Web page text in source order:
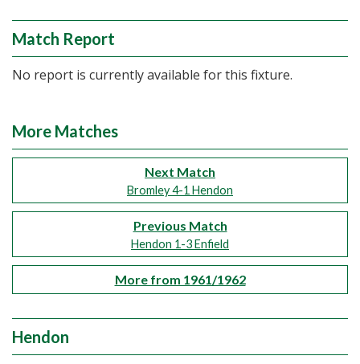
Match Report
No report is currently available for this fixture.
More Matches
Next Match
Bromley 4-1 Hendon
Previous Match
Hendon 1-3 Enfield
More from 1961/1962
Hendon